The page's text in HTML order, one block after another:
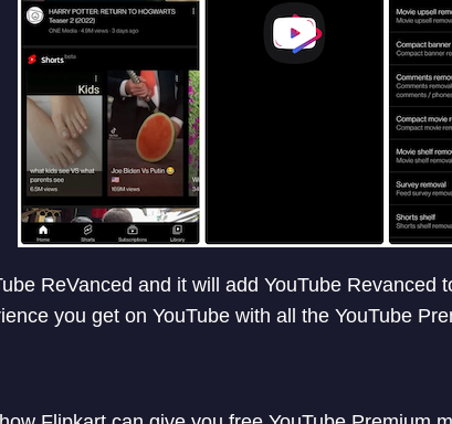
ReVanced and it will add YouTube Revanced
you get on YouTube with all the YouTube